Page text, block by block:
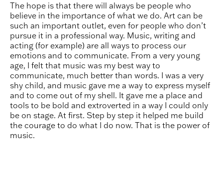
The hope is that there will always be people who
believe in the importance of what we do. Art can be
such an important outlet, even for people who don’t
pursue it in a professional way. Music, writing and
acting (for example) are all ways to process our
emotions and to communicate. From a very young
age, I felt that music was my best way to
communicate, much better than words. I was a very
shy child, and music gave me a way to express myself
and to come out of my shell. It gave me a place and
tools to be bold and extroverted in a way I could only
be on stage. At first. Step by step it helped me build
the courage to do what I do now. That is the power of
music.